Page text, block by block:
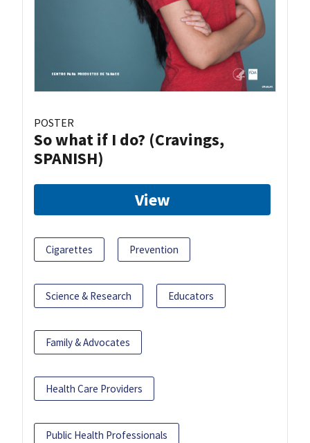
POSTER
So what if I do? (Cravings,
SPANISH)
View
Cigarettes Prevention
Science & Research Educators
Family & Advocates
Health Care Providers
Public Health Professionals